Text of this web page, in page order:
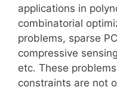
applications in
combinatorial
problems, sparse
compressive
etc. These
constraints are not